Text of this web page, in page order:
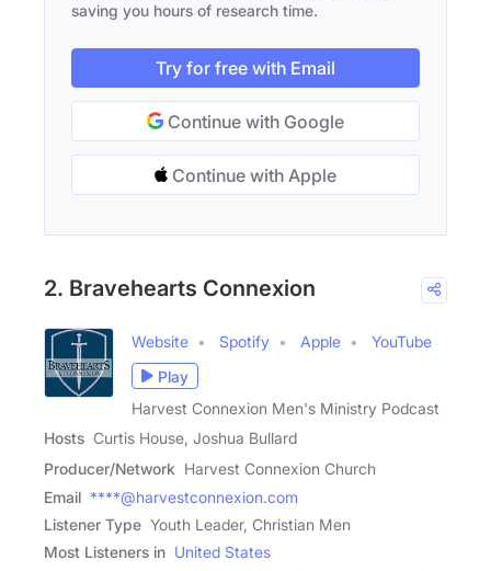
saving you hours of research time.
Try for free with Email
Continue with Google
Continue with Apple
2. Bravehearts Connexion
Website Spotify Apple
YouTube
Play
Harvest Connexion Men's Ministry Podcast
Hosts Curtis House, Joshua Bullard
Producer/Network Harvest Connexion Church
Email ****@harvestconnexion.com
Listener Type Youth Leader, Christian Men
Most Listeners in United States